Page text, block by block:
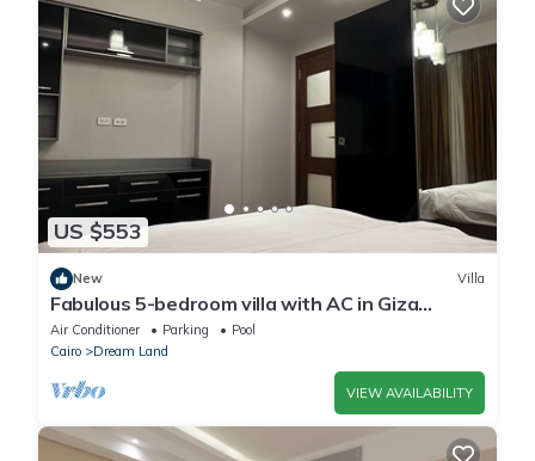
US $553
New Villa
Fabulous 5-bedroom villa with AC in Giza
Governorate
Air Conditioner Parking
Pool
Cairo
Dream Land
VIEW AVAILABILITY